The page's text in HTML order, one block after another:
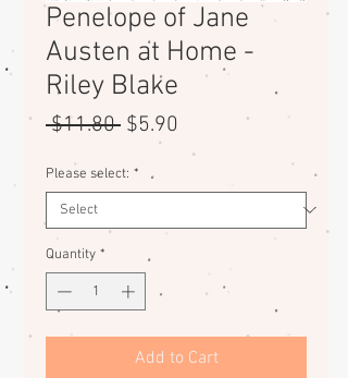
Penelope of Jane
Austen at Home -
Riley Blake
$11.80 Regular
Price
$5.90
Price
Please select: *
Quantity *
Add to Cart